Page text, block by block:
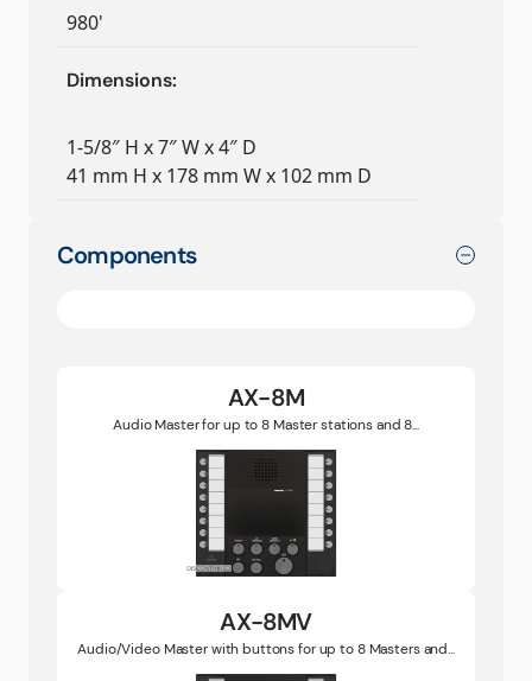
980'
Dimensions:
1-5/8″ H x 7″ W x 4″ D
41 mm H x 178 mm W x 102 mm D
Components
AX-8M
Audio Master for up to 8 Master stations and 8...
AX-8MV
Audio/Video Master with buttons for up to 8 Masters and...